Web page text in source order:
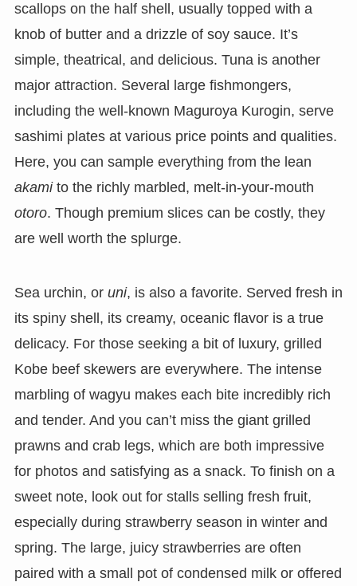
scallops on the half shell, usually topped with a
knob of butter and a drizzle of soy sauce. It’s
simple, theatrical, and delicious. Tuna is another
major attraction. Several large fishmongers,
including the well-known Maguroya Kurogin, serve
sashimi plates at various price points and qualities.
Here, you can sample everything from the lean
akamito the richly marbled, melt-in-your-mouth
otoro. Though premium slices can be costly, they
are well worth the splurge.
Sea urchin, or uni, is also a favorite. Served fresh in
its spiny shell, its creamy, oceanic flavor is a true
delicacy. For those seeking a bit of luxury, grilled
Kobe beef skewers are everywhere. The intense
marbling of wagyu makes each bite incredibly rich
and tender. And you can’t miss the giant grilled
prawns and crab legs, which are both impressive
for photos and satisfying as a snack. To finish on a
sweet note, look out for stalls selling fresh fruit,
especially during strawberry season in winter and
spring. The large, juicy strawberries are often
paired with a small pot of condensed milk or offered